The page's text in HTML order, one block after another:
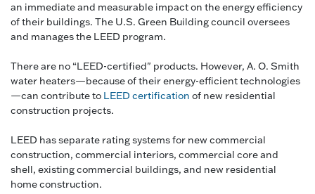
an immediate and measurable impact on the energy efficiency
of their buildings. The U.S. Green Building council oversees
and manages the LEED program.
There are no “LEED-certified" products. However, A. O. Smith
water heaters—because of their energy-efficient technologies
—can contribute to LEED certification of new residential
construction projects.
LEED has separate rating systems for new commercial
construction, commercial interiors, commercial core and
shell, existing commercial buildings, and new residential
home construction.